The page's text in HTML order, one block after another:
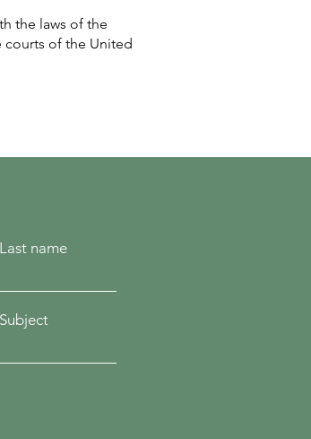
the laws of the
courts of the United
Last name
Subject